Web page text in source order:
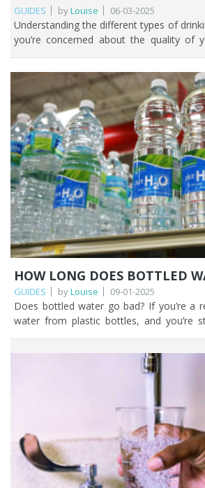
GUIDES byLouise 06-03-2025
Understanding the different types of drinking water filtration If you’re concerned about the quality of your drinking water, from either a private water supply or mains supply, it’s important to understand the different water filtration methods so that you can decide what the best home water filter system is for you. In this comprehensive guide we’ll explore the various water filtration methods that are used in homes throughout the UK. Which filter is best is always the one that solves the problem you have. At Fountain Filters we know from years of experience that the expansive range of water filtration methods available can leave people who desperately want to find out what the best water filter for tap water is; completely flummoxed. From activated carbon filters to reverse osmosis and beyond, we’ll guide you through the different water filtration techniques and what those water filters filter out of your household water. With our help you’ll be one step closer to improving the tap water in your home. And just as a heads up, the most important part of this article is the section on ‘how to select the best water filter for your needs’. That and the fact we’re always here to help you of course. Key Points There’s no single best water filter; the right one is always the method that solves the specific problem you have with your water. Activated carbon is the affordable all-rounder, excellent for improving taste and removing chlorine, PFAS, pesticides, and many other chemicals. Reverse osmosis removes the broadest range of contaminants but is costlier, wastes water, strips beneficial minerals, and suits point-of-use rather than whole-house. UV filtration disinfects against bacteria, viruses, and protozoa; it’s ideal for private supplies but doesn’t remove chemicals or metals. Ion exchange (water softeners) tackles hard water and limescale, while ceramic filters trap microorganisms and sediment; both are often paired with other methods. Distillation is thorough but energy-intensive, and we don’t recommend drinking distilled water long term as it removes all minerals. Table of contents The importance of filtering your tap water Overview of water filtration technologies How to select the best water filter for your needs The limitations of each water filtration technique Conclusion FAQs The importance of filtering your tap water People place a great deal of importance on their health and well-being, and rightly so. As a society we are constantly being told to look after ourselves better, both physically and mentally. Access to high quality drinking water is fundamental to a healthy life. This means that people take it seriously and want to know how they can filter water to remove any risk of contamination and make the water taste and smell better. Some may say that the filtration of drinking water in the UK has become a necessity, not a luxury. Lack of confidence in local water authorities across the UK has further supported people’s desire to learn how water filters work and what problems they can solve. Consumption of contaminated water should be avoided at all costs. A reliable water filter from a trusted supplier will help mitigate any risks both now and in the future. Peace of mind is a powerful tool. Filtering your tap water also supports the environment as there is less reliance on bottled water which contributes to the single use plastic problem. Overview of water filtration technologies When it comes to water filtration techniques there are several methods available including: • Activated carbon filters• Reverse Osmosis (RO)• Ultraviolet (UV) filtration• Ion Exchange filters• Ceramic filters• Distillation Different water filtration methods have distinct advantages and disadvantages depending on where it’s used and what you are trying to improve about your water. Let’s get started. Activated carbon filters Here at Fountain Filters, we call activated carbon filters the ‘magic ingredient of water filtration’. Activated carbon filters are some of the best home water filter systems in the UK. Many people choose to install an activated carbon filter because they want to improve the taste and smell of their water by removing the disinfectant chlorine. Chlorine is added to public water supplies across the UK to ensure household water is free of harmful bacteria and therefore safe to drink. Carbon water filters are phenomenally good at improving the taste and smell of drinking water as well as removing a wide range of contaminants such as pesticides, herbicides, trace pharmaceuticals, PFAS, hormones, endocrine disruptors, PAHs, THMs, some heavy metals including particulate lead, some nitrates, some phosphates, some VOCs. Activated carbon filters rely on a bed of activated carbon, which is a highly porous material with a large surface area. As water passes through the carbon filter, impurities are adsorbed onto the carbon, effectively trapping the contaminants that may be present in water. Water filtration methods that incorporate activated carbon are usually affordable and incredibly easy to maintain in comparison to other water filtration techniques out there on the market. Reverse osmosis (RO) Reverse osmosis (RO) is a widely recognised water filtration method that has gained popularity due to its effectiveness in removing a broad spectrum of impurities such as fluoride, chlorine, chloramine, lead, pesticides, nitrates, sulphates and dissolved inorganic solids (such as salts). Your household water pressure pushes the tap water through a semi-permeable membrane that allows only water molecules to pass through, blocking larger molecules such as salts, heavy metals, and pathogens. Reverse osmosis as a water filtration technique provides a high level of purification, so is particularly effective in areas where water quality is continually being compromised. While it’s true that reverse osmosis removes unhealthy contaminants that may be present in your water, it’s important to consider some of the limitations if you’re considering purchasing a reverse osmosis system. We discuss this in the section below on ‘How to select the best water filter for your needs’. UV filtration Ultraviolet (UV) filtration is a favoured water filtration method if you access water from a private water supply such as a well, spring, or borehole. It’s not normally used as a water filtration technique in households on a mains supply as the water has already been treated with chlorine before it reaches your tap. UV filtration is a powerful weapon against microorganisms such as bacteria, viruses and protozoa. Water passes through a chamber where it is
HOW LONG DOES BOTTLED
GUIDES byLouise 09-01-2025
Does bottled water go bad? If you’re a regular consumer of water from plastic bottles, and you’re storing those plastic bottles correctly and drinking them within a couple of years, the water won’t go bad, but the bottle will eventually start to degrade. The whole concept of ‘can water expire’ is probably something that hasn’t even crossed your mind and we’ve probably peaked your interest on whether water can go out of date. Some of the topics we’ll cover in this article will focus on how long bottled water lasts if it remains unopened, bottled water expiration dates, the possible contaminants when plastic bottles start to break down, and the best alternatives to buying and drinking water in plastic bottles. You’ll notice that our concentration is on water bought in plastic bottles. Water can of course be purchased in glass bottles and aluminium cans. Key Points Stored correctly and drunk within a couple of years, bottled water itself won’t go bad, but the plastic bottle will eventually degrade. The dates on bottled water are ‘best before’ rather than ‘use by’, and relate to plastic degradation rather than the water becoming unsafe. There appears to be no UK legal requirement for an expiry date; brands add one largely for stock rotation. The main concerns are microplastics (found in far higher amounts than tap water) and poor storage; PET plastic itself contains no BPA, phthalates, or carcinogens. Store sealed bottles in a cool, dark place away from sunlight, heat, and strong-smelling chemicals; never leave them in a hot car. A drinking water filter is a cheaper, greener alternative that removes chlorine, microplastics, and PFAS, so you never need to worry about bottled water expiring. Table of contents How long does bottled water last unopened? Why do bottled waters have expiration dates? How bottled water can become unsafe to drink Potential health risks of drinking expired bottled water Best practices for storing and preserving bottled water What are the best alternatives to bottled water? How Fountain Filters can help you move away from bottled water FAQs How long does bottled water last unopened? While undertaking some research for this article the consensus appears to be that unopened bottles of water should be kept for NO longer than two years. There is a caveat to this and that is how you store your bottles of water. We cover this in more depth later, but unopened bottles of water should be stored away from direct sunlight. Preferably in a cool, dark cupboard, and not outside. Water in bottles that are kept in direct sunlight could impair the taste and smell of the water and this could be construed as water that has gone off. Why do bottled waters have expiration dates? Bottled water has an expiry date, but it’s normally stamped on plastic bottles of water as a ‘best before’ date rather than a ‘use by’ date. The ‘best before’ date is more concerned with the possible degradation in the plastic which could affect the quality of the water. When we looked at different brands of bottled water on our local supermarket shelves it confirmed the two year ‘best before’ date that we’d read while doing our research. Manufacturers of bottled water in the UK have already had to prove their bottled water is safe to drink and complies with permissible levels for chemical, pesticide, microbiological, and radioactive substances. The water must have been tested at a UKAS accredited laboratory that uses recognised scientific methods for testing bottled water. We didn’t find a brand of bottled water that didn’t have a ‘best before’ date stamped on it. We haven’t been able to find any UK regulations on whether bottled water companies are legally required to display expiry dates on bottled water. The requirement does not appear in The Natural Mineral Water, Spring Water and Bottled Drinking Water (England) Regulations 2007. We can surmise from this that there is no legal requirement for bottled water to have an expiry date and it’s the brands who choose to put one on because they feel they should. Expiry dates on products are incredibly useful for stock rotation. We’d be happy to be corrected on the legality of expiry dates on bottled water if you think we are wrong. The expiry date on bottled water is very subjective as it depends on how the plastic bottles are stored. Storage conditions will have a direct impact on the ultimate quality of the water inside the bottle. Do you even take notice of expiration dates on bottles of water? Unless you’re a prepper, we can’t imagine why people would store unopened bottles of water for years, so this debate around ‘how long does bottled water last’ probably isn’t a topic of conversation that comes up for you very often. How bottled water can become unsafe to drink We consider that there are two main risks that could potentially make bottled water unsafe to drink. The risks are microplastics and how the plastic bottles are stored. Microplastics is our most serious concern. Let’s look at microplastics first. Microplastics are pieces of plastic 5mm or smaller in size. To give a bit of context, a red blood cell is just over 5µm, that's 0.005mm. There are MORE microplastics in bottled water than tap water. A study by researchers at Colombia and Rutgers universities in the USA found that bottled water can contain up to 100 times more tiny pieces of plastic than previously thought. The average litre of bottled water contains almost a quarter of a million nano-plastic fragments. You can read more in this BBC article. You may want to read our detailed blog post ‘How to filter and remove microplastics from drinking water effectively’ as that article will give you lots of useful information about how to remove microplastics with one of our drinking water filter systems. The second risk is the plastic bottle that could render bottled water unpalatable. Water is normally bottled in polyethylene terephthalate (PET). Over time, the plastic breaks down which may affect the taste and smell of the water, so you’d probably discard it after one mouthful as it wouldn’t taste very nice. PET itself does not contain chemicals that are harmful to health, such as phthalates or BPA. There are also no carcinogens in PET plastic. We’re more concerned with how the plastic bottles are being stored. If plastic bottles are stored in excessive heat, exposed to sunlight, stored beside strong smelling chemicals or cleaning agents the quality of the plastic may degrade more quickly and taint the water inside. Potential health risks of drinking expired bottled water It’s up to you to consider the potential health risks of drinking bottled water,